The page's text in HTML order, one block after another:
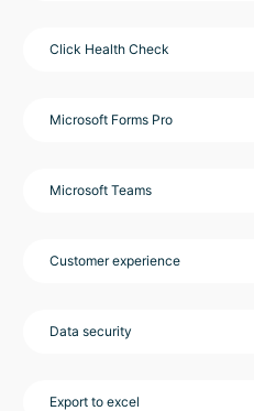
Click Health Check
Microsoft Forms Pro
Microsoft Teams
Customer experience
Data security
Export to excel